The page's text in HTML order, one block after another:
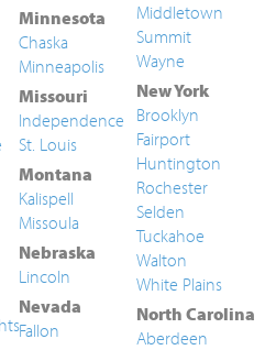
Minnesota
Chaska
Minneapolis
Missouri
Independence
St. Louis
Montana
Kalispell
Missoula
Nebraska
Lincoln
Nevada
Fallon
Middletown
Summit
Wayne
New York
Brooklyn
Fairport
Huntington
Rochester
Selden
Tuckahoe
Walton
White Plains
North Carolina
Aberdeen